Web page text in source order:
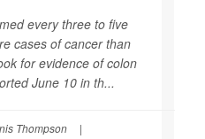
every three to five
cases of cancer than
for evidence of colon
June 10 in th...
Thompson
|